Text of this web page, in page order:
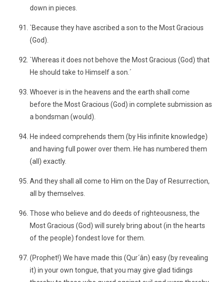
down in pieces.
`Because they have ascribed a son to the Most Gracious
(God).
`Whereas it does not behove the Most Gracious (God) that
He should take to Himself a son.´
Whoever is in the heavens and the earth shall come
before the Most Gracious (God) in complete submission as
a bondsman (would).
He indeed comprehends them (by His infinite knowledge)
and having full power over them. He has numbered them
(all) exactly.
And they shall all come to Him on the Day of Resurrection,
all by themselves.
Those who believe and do deeds of righteousness, the
Most Gracious (God) will surely bring about (in the hearts
of the people) fondest love for them.
(Prophet!) We have made this (Qur´ân) easy (by revealing
it) in your own tongue, that you may give glad tidings